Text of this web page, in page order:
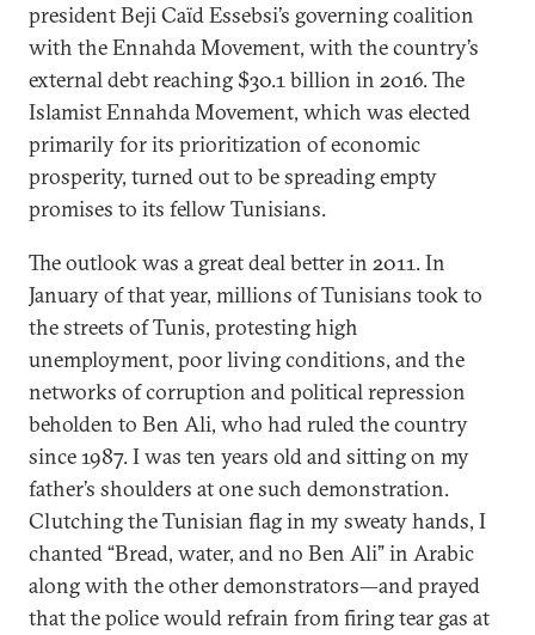
president Beji Caïd Essebsi’s governing coalition
with the Ennahda Movement, with the country’s
external debt reaching $30.1 billion in 2016. The
Islamist Ennahda Movement, which was elected
primarily for its prioritization of economic
prosperity, turned out to be spreading empty
promises to its fellow Tunisians.
The outlook was a great deal better in 2011. In
January of that year, millions of Tunisians took to
the streets of Tunis, protesting high
unemployment, poor living conditions, and the
networks of corruption and political repression
beholden to Ben Ali, who had ruled the country
since 1987. I was ten years old and sitting on my
father’s shoulders at one such demonstration.
Clutching the Tunisian flag in my sweaty hands, I
chanted “Bread, water, and no Ben Ali” in Arabic
along with the other demonstrators—and prayed
that the police would refrain from firing tear gas at